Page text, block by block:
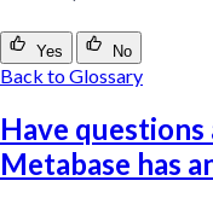
Yes No
Back to Glossary
Have
Metabase has